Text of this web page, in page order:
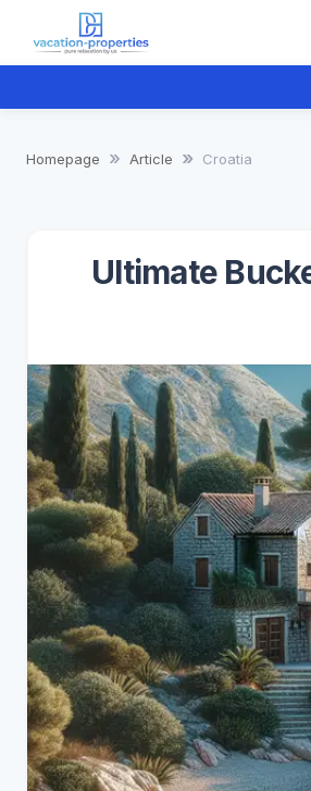
Homepage Article Croatia
Ultimate